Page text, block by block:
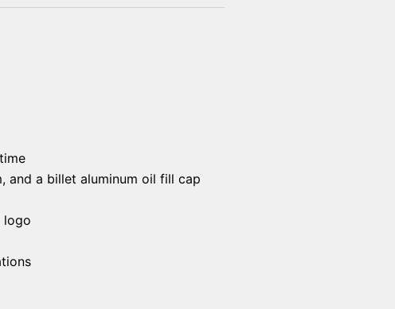
and a billet aluminum oil fill cap
logo